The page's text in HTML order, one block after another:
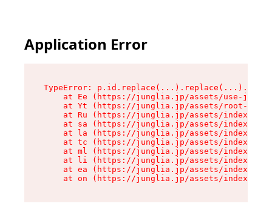
Application Error
TypeError:
at Ee (https://junglia.jp/assets/use-json-
at Yt (https://junglia.jp/assets/root-
at Ru (https://junglia.jp/assets/index-s-
at sa (https://junglia.jp/assets/index-s-
at la (https://junglia.jp/assets/index-s-
at tc (https://junglia.jp/assets/index-s-
at ml (https://junglia.jp/assets/index-s-
at li (https://junglia.jp/assets/index-s-
at ea (https://junglia.jp/assets/index-s-
at on (https://junglia.jp/assets/index-s-